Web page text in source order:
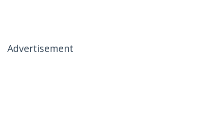
Advertisement